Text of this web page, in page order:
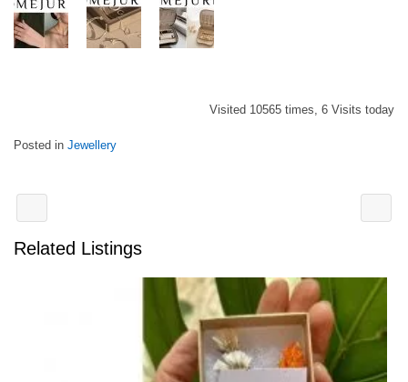
Visited 10565 times, 6 Visits today
Posted in Jewellery
Related Listings